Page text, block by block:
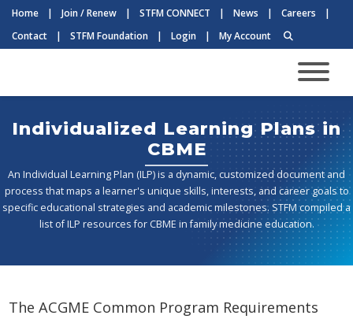
Home | Join / Renew | STFM CONNECT | News | Careers
|
Contact
| STFM Foundation | Login | My Account
Individualized Learning Plans in
CBME
An Individual Learning Plan (ILP) is a dynamic, customized document and
process that maps a learner's unique skills, interests, and career goals to
specific educational strategies and academic milestones. STFM compiled a
list of ILP resources for CBME in family medicine education.
The ACGME Common Program Requirements